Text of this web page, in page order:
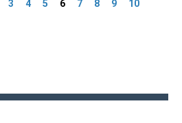
3 4 5 6 7 8 9
10